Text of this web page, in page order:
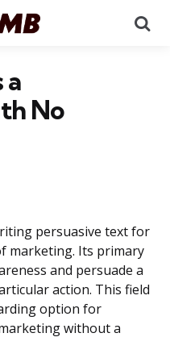
a
No
persuasive text for
marketing. Its primary
and persuade a
action. This field
option for
without a